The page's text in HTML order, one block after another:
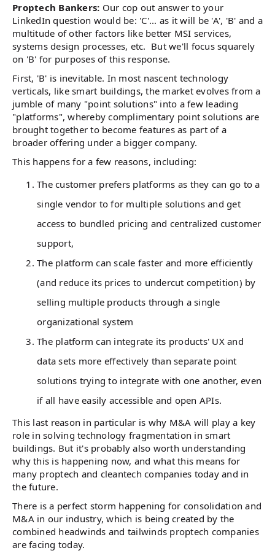
Proptech Bankers: Our cop out answer to your
LinkedIn question would be: 'C'... as it will be 'A', 'B' and a
multitude of other factors like better MSI services,
systems design processes, etc. But we'll focus squarely
on 'B' for purposes of this response.
First, 'B' is inevitable. In most nascent technology
verticals, like smart buildings, the market evolves from a
jumble of many "point solutions" into a few leading
"platforms", whereby complimentary point solutions are
brought together to become features as part of a
broader offering under a bigger company.
This happens for a few reasons, including:
The customer prefers platforms as they can go to a
single vendor to for multiple solutions and get
access to bundled pricing and centralized customer
support,
The platform can scale faster and more efficiently
(and reduce its prices to undercut competition) by
selling multiple products through a single
organizational system
The platform can integrate its products' UX and
data sets more effectively than separate point
solutions trying to integrate with one another, even
if all have easily accessible and open APIs.
This last reason in particular is why M&A will play a key
role in solving technology fragmentation in smart
buildings. But it's probably also worth understanding
why this is happening now, and what this means for
many proptech and cleantech companies today and in
the future.
There is a perfect storm happening for consolidation and
M&A in our industry, which is being created by the
combined headwinds and tailwinds proptech companies
are facing today.